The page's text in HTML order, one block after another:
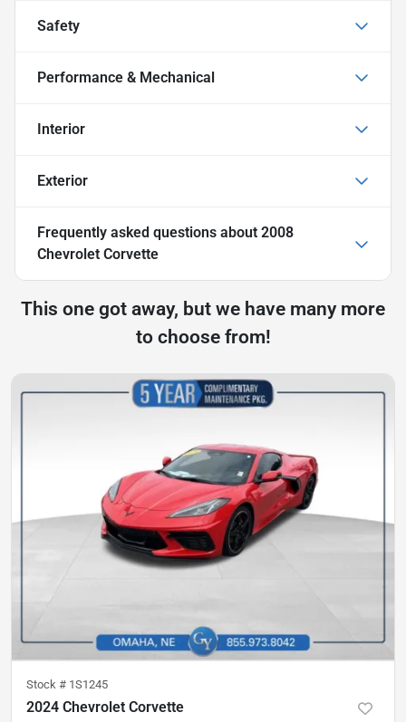
Safety
Performance & Mechanical
Interior
Exterior
Frequently asked questions about 2008
Chevrolet Corvette
This one got away, but we have many more
to choose from!
Stock # 1S1245
2024 Chevrolet Corvette